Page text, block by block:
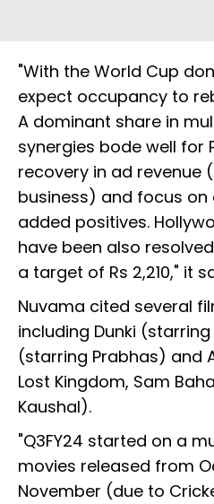
"With the World Cup
expect occupancy to
A dominant share in
synergies bode well for
recovery in ad revenue
business) and focus
added positives.
have been also resolved.
a target of Rs 2,210," it
Nuvama cited several
including Dunki (starring
(starring Prabhas) and
Lost Kingdom, Sam
Kaushal).
"Q3FY24 started on a
movies released from
November (due to